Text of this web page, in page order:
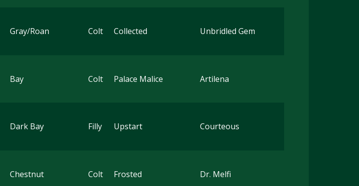
Gray/Roan Colt Collected Unbridled Gem
Bay Colt Palace Malice Artilena
Dark Bay Filly Upstart Courteous
Chestnut Colt Frosted Dr. Melfi